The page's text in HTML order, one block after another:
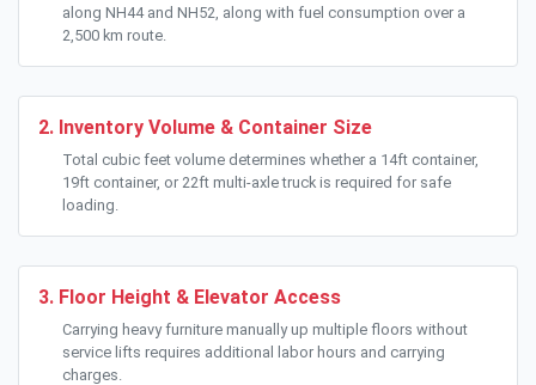
along NH44 and NH52, along with fuel consumption over a
2,500 km route.
2. Inventory Volume & Container Size
Total cubic feet volume determines whether a 14ft container,
19ft container, or 22ft multi-axle truck is required for safe
loading.
3. Floor Height & Elevator Access
Carrying heavy furniture manually up multiple floors without
service lifts requires additional labor hours and carrying
charges.